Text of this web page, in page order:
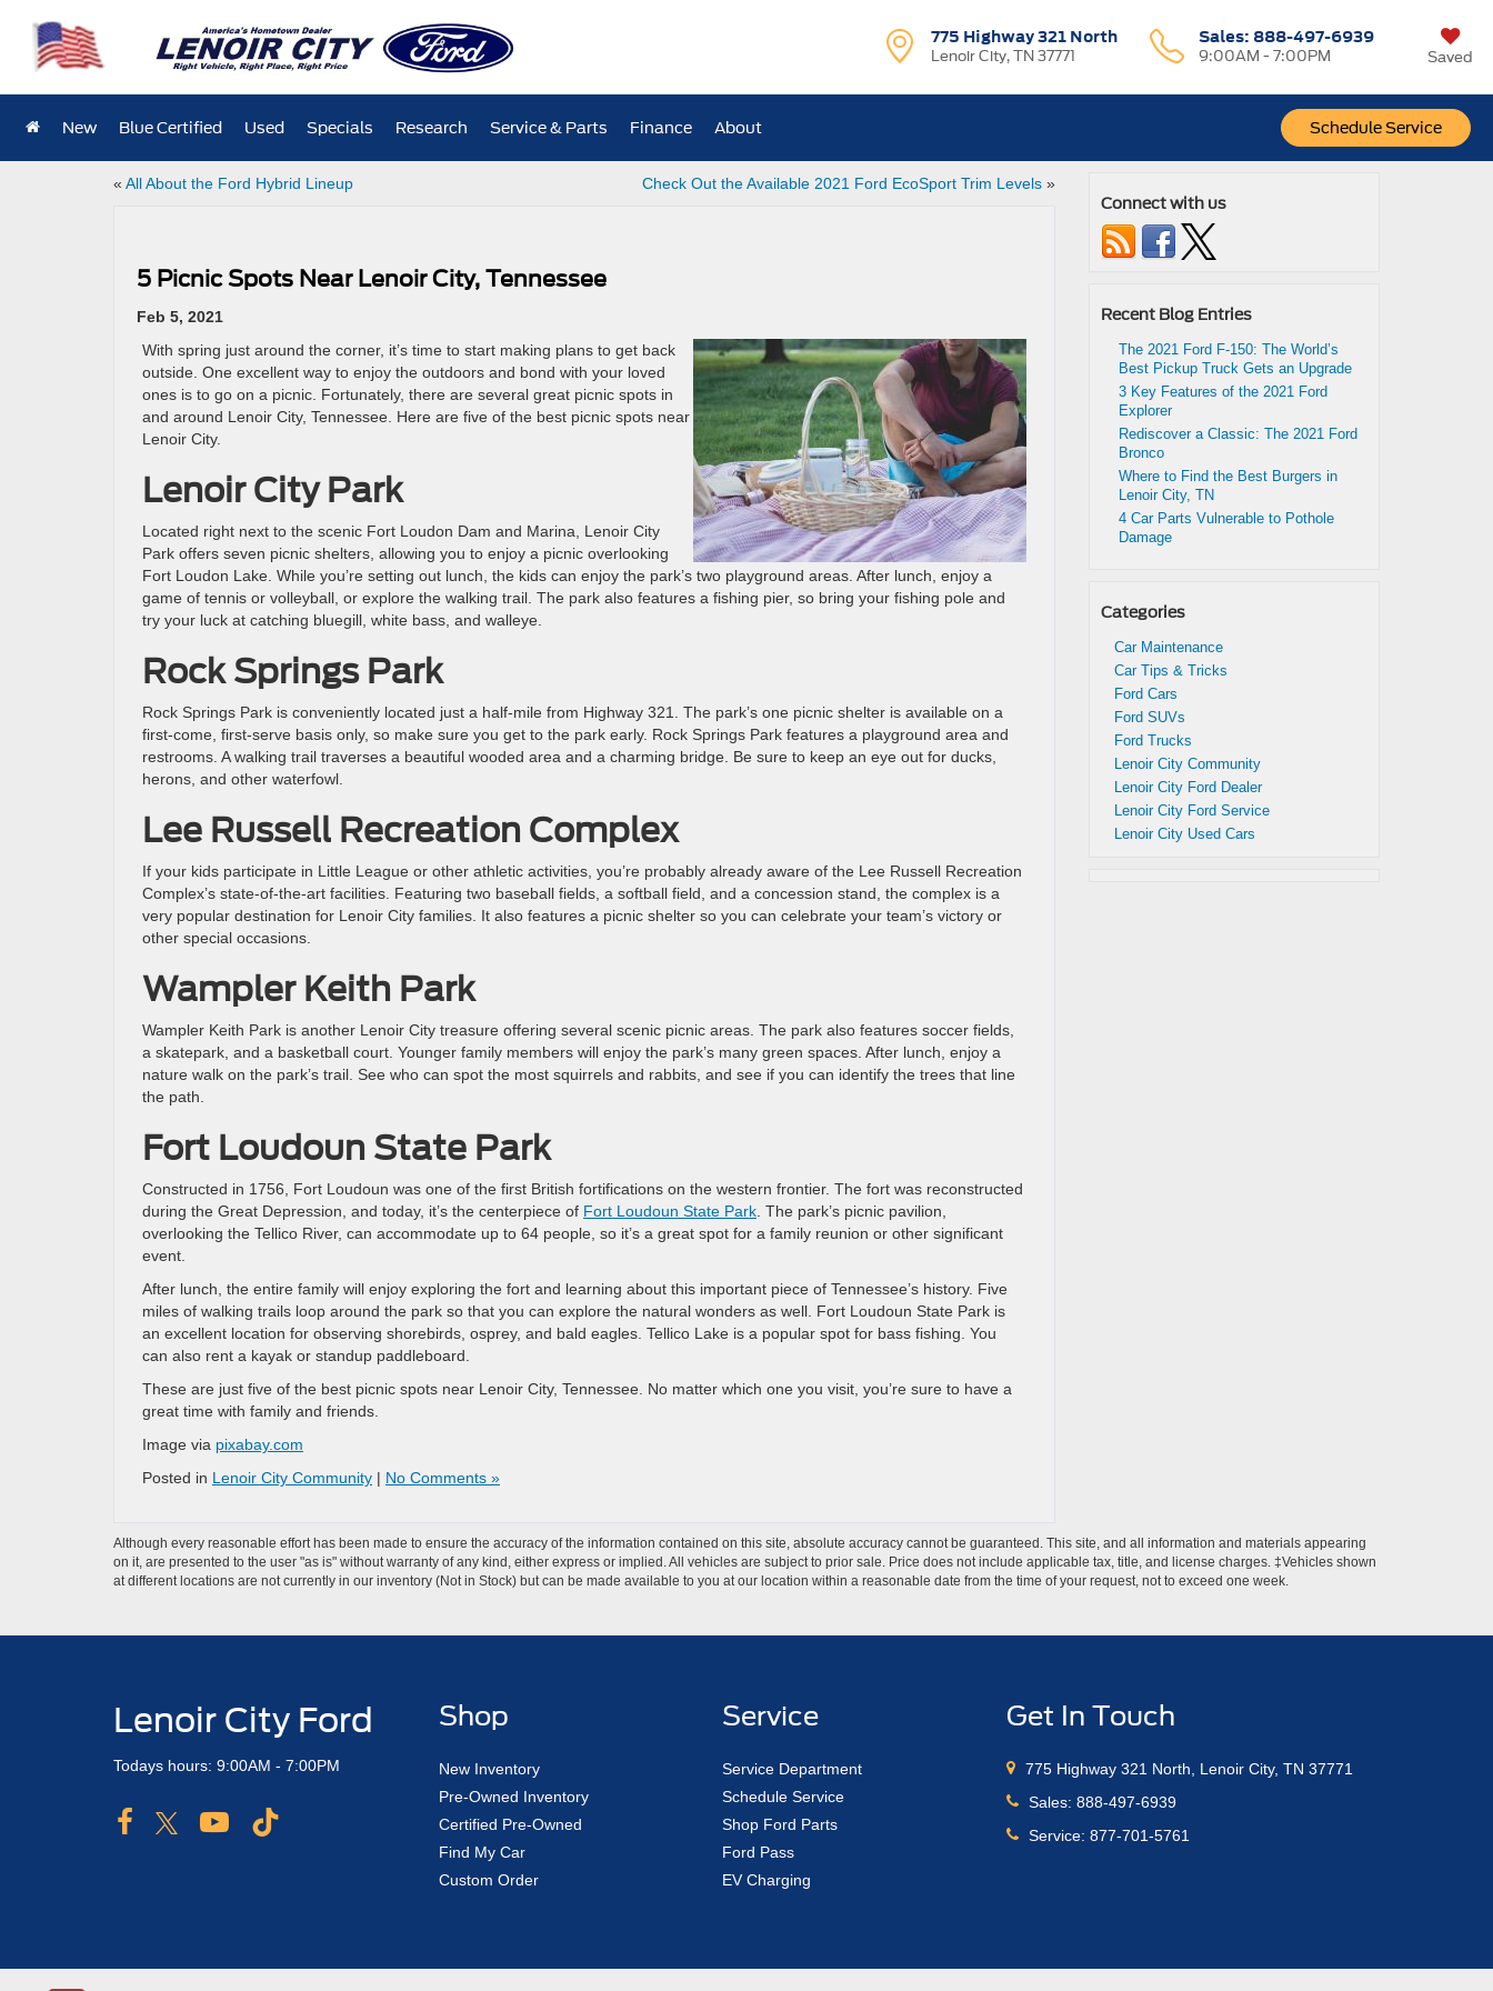
775 Highway 321 North
Lenoir City, TN 37771
Sales: 888-497-6939
9:00AM - 7:00PM
Schedule Service
Saved
New Blue Certified Used Specials Research Service & Parts Finance About
« All About the Ford Hybrid Lineup Check Out the Available 2021 Ford EcoSport Trim Levels»
5 Picnic Spots Near Lenoir City, Tennessee
Feb 5, 2021
With spring just around the corner, it’s time to start making plans to get back
outside. One excellent way to enjoy the outdoors and bond with your loved
ones is to go on a picnic. Fortunately, there are several great picnic spots in
and around Lenoir City, Tennessee. Here are five of the best picnic spots near
Lenoir City.
Lenoir City Park
Located right next to the scenic Fort Loudon Dam and Marina, Lenoir City
Park offers seven picnic shelters, allowing you to enjoy a picnic overlooking
Fort Loudon Lake. While you’re setting out lunch, the kids can enjoy the park’s two playground areas. After lunch, enjoy a
game of tennis or volleyball, or explore the walking trail. The park also features a fishing pier, so bring your fishing pole and
try your luck at catching bluegill, white bass, and walleye.
Rock Springs Park
Rock Springs Park is conveniently located just a half-mile from Highway 321. The park’s one picnic shelter is available on a
first-come, first-serve basis only, so make sure you get to the park early. Rock Springs Park features a playground area and
restrooms. A walking trail traverses a beautiful wooded area and a charming bridge. Be sure to keep an eye out for ducks,
herons, and other waterfowl.
Lee Russell Recreation Complex
If your kids participate in Little League or other athletic activities, you’re probably already aware of the Lee Russell Recreation
Complex’s state-of-the-art facilities. Featuring two baseball fields, a softball field, and a concession stand, the complex is a
very popular destination for Lenoir City families. It also features a picnic shelter so you can celebrate your team’s victory or
other special occasions.
Wampler Keith Park
Wampler Keith Park is another Lenoir City treasure offering several scenic picnic areas. The park also features soccer fields,
a skatepark, and a basketball court. Younger family members will enjoy the park’s many green spaces. After lunch, enjoy a
nature walk on the park’s trail. See who can spot the most squirrels and rabbits, and see if you can identify the trees that line
the path.
Fort Loudoun State Park
Constructed in 1756, Fort Loudoun was one of the first British fortifications on the western frontier. The fort was reconstructed
during the Great Depression, and today, it’s the centerpiece of Fort Loudoun State Park . The park’s picnic pavilion,
overlooking the Tellico River, can accommodate up to 64 people, so it’s a great spot for a family reunion or other significant
event.
After lunch, the entire family will enjoy exploring the fort and learning about this important piece of Tennessee’s history. Five
miles of walking trails loop around the park so that you can explore the natural wonders as well. Fort Loudoun State Park is
an excellent location for observing shorebirds, osprey, and bald eagles. Tellico Lake is a popular spot for bass fishing. You
can also rent a kayak or standup paddleboard.
These are just five of the best picnic spots near Lenoir City, Tennessee. No matter which one you visit, you’re sure to have a
great time with family and friends.
Image via pixabay.com
Posted in Lenoir City Community | No Comments »
Connect with us
Recent Blog Entries
The 2021 Ford F-150: The World’s
Best Pickup Truck Gets an Upgrade
3 Key Features of the 2021 Ford
Explorer
Rediscover a Classic: The 2021 Ford
Bronco
Where to Find the Best Burgers in
Lenoir City, TN
4 Car Parts Vulnerable to Pothole
Damage
Categories
Car Maintenance
Car Tips & Tricks
Ford Cars
Ford SUVs
Ford Trucks
Lenoir City Community
Lenoir City Ford Dealer
Lenoir City Ford Service
Lenoir City Used Cars
Although every reasonable effort has been made to ensure the accuracy of the information contained on this site, absolute accuracy cannot be guaranteed. This site, and all information and materials appearing
on it, are presented to the user "as is" without warranty of any kind, either express or implied. All vehicles are subject to prior sale. Price does not include applicable tax, title, and license charges. ‡Vehicles shown
at different locations are not currently in our inventory (Not in Stock) but can be made available to you at our location within a reasonable date from the time of your request, not to exceed one week.
Lenoir City Ford
Todays hours: 9:00AM - 7:00PM
Shop
New Inventory
Pre-Owned Inventory
Certified Pre-Owned
Find My Car
Custom Order
Service
Service Department
Schedule Service
Shop Ford Parts
Ford Pass
EV Charging
Get In Touch
775 Highway 321 North, Lenoir City, TN 37771
Sales:888-497-6939
Service:877-701-5761